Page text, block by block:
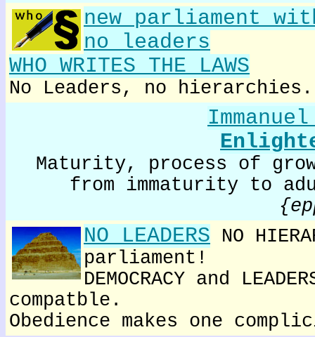
new parliament
no leaders
WHO WRITES THE LAWS
No Leaders, no hierarchies.
Maturity, process of
from immaturity to
NO LEADERS NO
parliament!
DEMOCRACY and
compatble.
Obedience makes one